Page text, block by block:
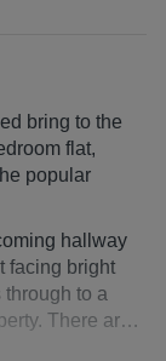
bring to the
flat,
popular
NOW/ EMAIL
hallway
facing bright
through to a
There are
benefitting